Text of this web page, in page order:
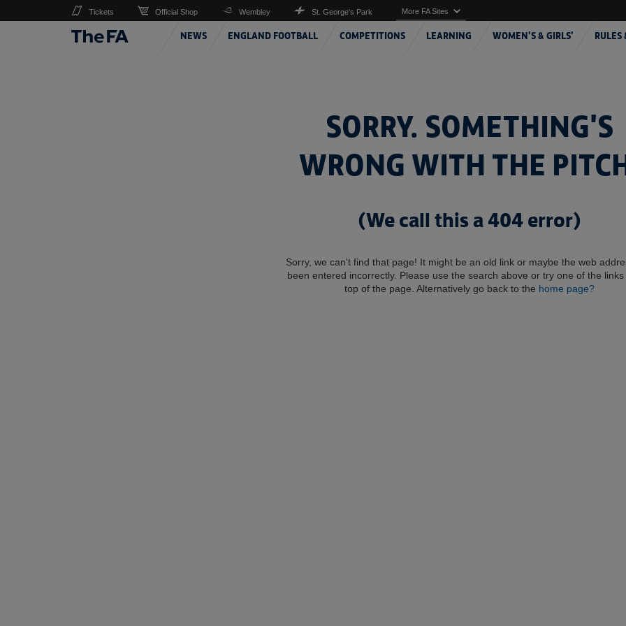
NEWS ENGLAND FOOTBALL COMPETITIONS LEARNING WOMEN'S & GIRLS' RULES
Tickets Official Shop Wembley St. George's Park More FA Sites
SORRY. SOMETHING'S
WRONG WITH THE
(We call this a 404 error)
Sorry, we can't find that page! It might be an old link or maybe the web
been entered incorrectly. Please use the search above or try one of the
top of the page. Alternatively go back to the home page?